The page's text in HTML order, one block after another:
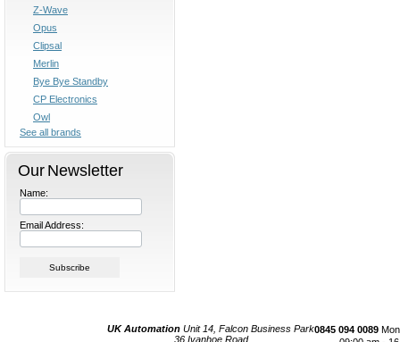
Z-Wave
Opus
Clipsal
Merlin
Bye Bye Standby
CP Electronics
Owl
See all brands
Our Newsletter
Name:
Email Address:
UK Automation Unit 14, Falcon Business Park
36 Ivanhoe Road
0845 094 0089